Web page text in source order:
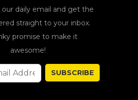
our daily email and get the
straight to your inbox.
promise to make it
awesome!
SUBSCRIBE